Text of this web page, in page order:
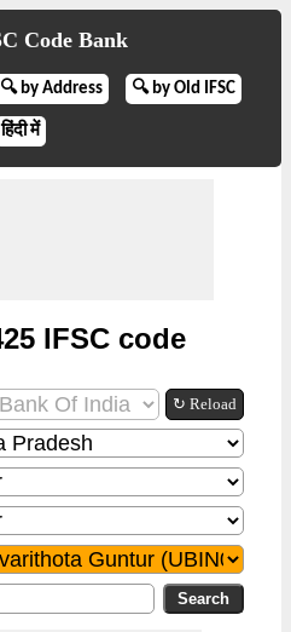
Code Bank
🔍 by Address 🔍 by Old IFSC
हिंदी में
IFSC code
↻ Reload